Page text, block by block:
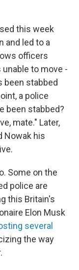
this week
and led to a
officers
to move -
been stabbed
a police
been stabbed?
mate." Later,
Nowak his
Some on the
police are
this Britain's
Elon Musk
several
the way